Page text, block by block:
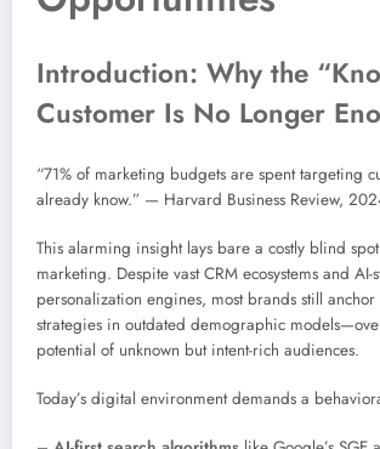
Introduction: Why the
Customer Is No Longer
“71% of marketing budgets are spent targeting
already know.” — Harvard Business Review,
This alarming insight lays bare a costly blind
marketing. Despite vast CRM ecosystems and AI-
personalization engines, most brands still anchor
strategies in outdated demographic
potential of unknown but intent-rich audiences.
Today’s digital environment demands a